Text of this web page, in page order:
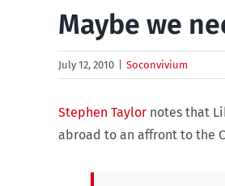
Maybe we
July 12, 2010 Soconvivium
Stephen Taylor notes that
abroad to an affront to the